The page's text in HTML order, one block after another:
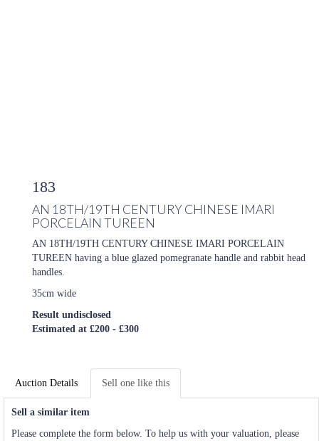
183
AN 18TH/19TH CENTURY CHINESE IMARI
PORCELAIN TUREEN
AN 18TH/19TH CENTURY CHINESE IMARI PORCELAIN
TUREEN having a blue glazed pomegranate handle and rabbit head
handles.
35cm wide
Result undisclosed
Estimated at £200 - £300
Auction Details Sell one like this
Sell a similar item
Please complete the form below. To help us with your valuation, please